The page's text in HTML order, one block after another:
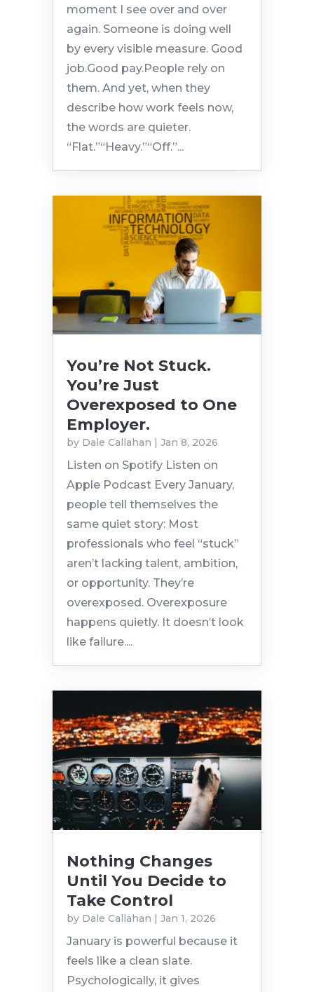
moment I see over and over
again. Someone is doing well
by every visible measure. Good
job.Good pay.People rely on
them. And yet, when they
describe how work feels now,
the words are quieter.
“Flat.”“Heavy.”“Off.”...
You’re Not Stuck.
You’re Just
Overexposed to One
Employer.
by Dale Callahan Jan 8, 2026
Listen on Spotify Listen on
Apple Podcast Every January,
people tell themselves the
same quiet story: Most
professionals who feel “stuck”
aren’t lacking talent, ambition,
or opportunity. They’re
overexposed. Overexposure
happens quietly. It doesn’t look
like failure....
Nothing Changes
Until You Decide to
Take Control
by Dale Callahan | Jan 1, 2026
January is powerful because it
feels like a clean slate.
Psychologically, it gives